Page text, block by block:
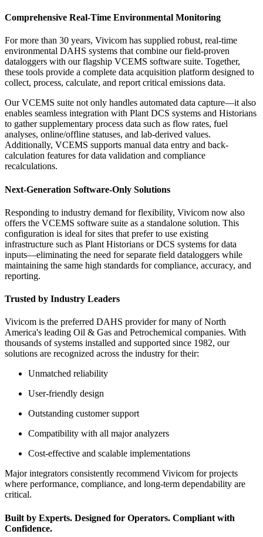
Comprehensive Real-Time Environmental Monitoring
For more than 30 years, Vivicom has supplied robust, real-time
environmental DAHS systems that combine our field-proven
dataloggers with our flagship VCEMS software suite. Together,
these tools provide a complete data acquisition platform designed to
collect, process, calculate, and report critical emissions data.
Our VCEMS suite not only handles automated data capture—it also
enables seamless integration with Plant DCS systems and Historians
to gather supplementary process data such as flow rates, fuel
analyses, online/offline statuses, and lab-derived values.
Additionally, VCEMS supports manual data entry and back-
calculation features for data validation and compliance
recalculations.
Next-Generation Software-Only Solutions
Responding to industry demand for flexibility, Vivicom now also
offers the VCEMS software suite as a standalone solution. This
configuration is ideal for sites that prefer to use existing
infrastructure such as Plant Historians or DCS systems for data
inputs—eliminating the need for separate field dataloggers while
maintaining the same high standards for compliance, accuracy, and
reporting.
Trusted by Industry Leaders
Vivicom is the preferred DAHS provider for many of North
America's leading Oil & Gas and Petrochemical companies. With
thousands of systems installed and supported since 1982, our
solutions are recognized across the industry for their:
Unmatched reliability
User-friendly design
Outstanding customer support
Compatibility with all major analyzers
Cost-effective and scalable implementations
Major integrators consistently recommend Vivicom for projects
where performance, compliance, and long-term dependability are
critical.
Built by Experts. Designed for Operators. Compliant with
Confidence.